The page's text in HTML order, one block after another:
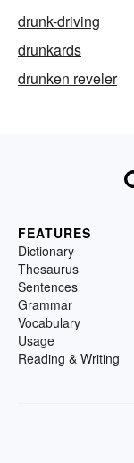
drunk-driving
drunkards
drunken reveler
FEATURES
Dictionary
Thesaurus
Sentences
Grammar
Vocabulary
Usage
Reading & Writing